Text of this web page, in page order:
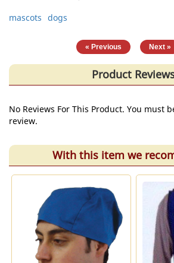
mascots dogs
« Previous | Next »
Product
No Reviews For This Product. You must
review.
With this item we